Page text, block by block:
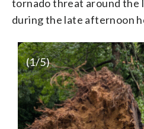
tornado threat around
during the late afternoon
(1/5)